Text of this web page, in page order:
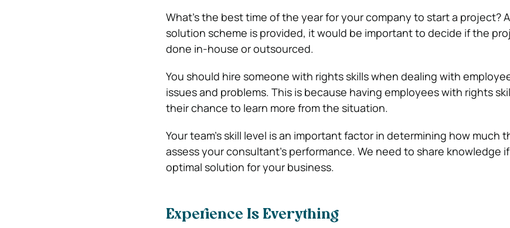
What’s the best time of the year for your company to start a project?
solution scheme is provided, it would be important to decide if the
done in-house or outsourced.
You should hire someone with rights skills when dealing with
issues and problems. This is because having employees with rights
their chance to learn more from the situation.
Your team’s skill level is an important factor in determining how much
assess your consultant’s performance. We need to share knowledge
optimal solution for your business.
Experience Is Everything